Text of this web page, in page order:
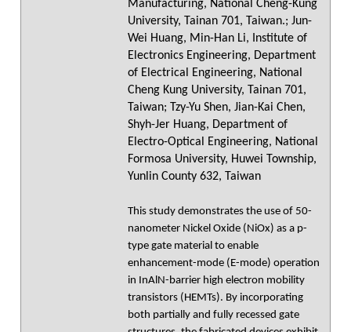
Manufacturing, National Cheng-Kung
University, Tainan 701, Taiwan.; Jun-
Wei Huang, Min-Han Li, Institute of
Electronics Engineering, Department
of Electrical Engineering, National
Cheng Kung University, Tainan 701,
Taiwan; Tzy-Yu Shen, Jian-Kai Chen,
Shyh-Jer Huang, Department of
Electro-Optical Engineering, National
Formosa University, Huwei Township,
Yunlin County 632, Taiwan
This study demonstrates the use of 50-
nanometer Nickel Oxide (NiOx) as a p-
type gate material to enable
enhancement-mode (E-mode) operation
in InAlN-barrier high electron mobility
transistors (HEMTs). By incorporating
both partially and fully recessed gate